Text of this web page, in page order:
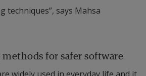
techniques”, says Mahsa
for safer software